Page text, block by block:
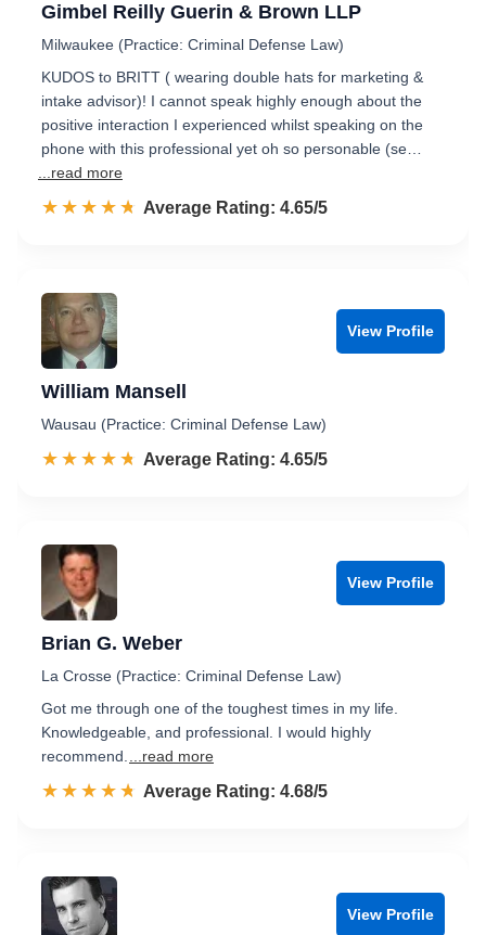
Gimbel Reilly Guerin & Brown LLP
Milwaukee (Practice: Criminal Defense Law)
KUDOS to BRITT ( wearing double hats for marketing &
intake advisor)! I cannot speak highly enough about the
positive interaction I experienced whilst speaking on the
phone with this professional yet oh so personable (se…
...read more
☆☆☆☆☆
★★★★★ Rated 4.7 out of 5
Average Rating: 4.65/5
View Profile
William Mansell
Wausau (Practice: Criminal Defense Law)
☆☆☆☆☆
★★★★★ Rated 4.7 out of 5
Average Rating: 4.65/5
View Profile
Brian G. Weber
La Crosse (Practice: Criminal Defense Law)
Got me through one of the toughest times in my life.
Knowledgeable, and professional. I would highly
recommend.
...read more
☆☆☆☆☆
★★★★★ Rated 4.7 out of 5
Average Rating: 4.68/5
View Profile